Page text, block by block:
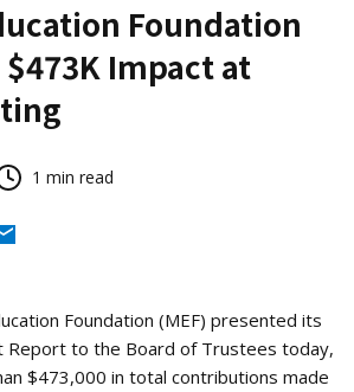
Foundation
Impact at
1 min read
Foundation (MEF) presented its
Report to the Board of Trustees today,
$473,000 in total contributions made